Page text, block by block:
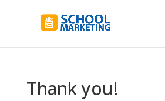
Thank you!